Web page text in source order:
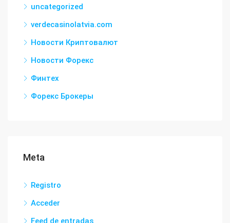
uncategorized
verdecasinolatvia.com
Новости Криптовалют
Новости Форекс
Финтех
Форекс Брокеры
Meta
Registro
Acceder